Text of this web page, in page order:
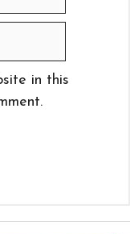
in this